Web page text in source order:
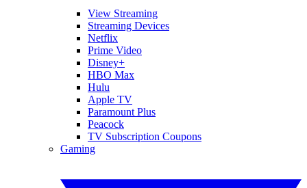
View Streaming
Streaming Devices
Netflix
Prime Video
Disney+
HBO Max
Hulu
Apple TV
Paramount Plus
Peacock
TV Subscription Coupons
Gaming